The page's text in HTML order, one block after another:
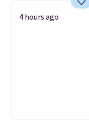
4 hours ago